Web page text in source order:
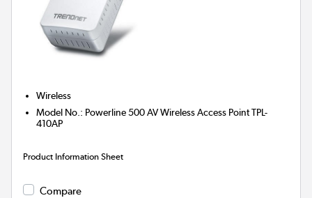
Wireless
Model No. : Powerline 500 AV Wireless Access Point TPL-
410AP
Product Information Sheet
Compare